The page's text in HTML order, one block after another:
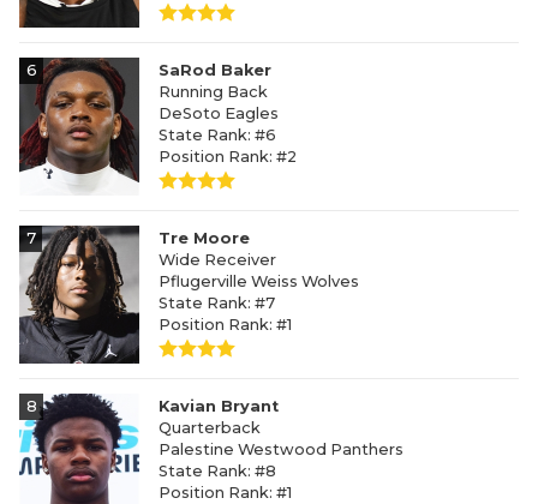
6
SaRod Baker
Running Back
DeSoto Eagles
State Rank: #6
Position Rank: #2
7
Tre Moore
Wide Receiver
Pflugerville Weiss Wolves
State Rank: #7
Position Rank: #1
8
Kavian Bryant
Quarterback
Palestine Westwood Panthers
State Rank: #8
Position Rank: #1